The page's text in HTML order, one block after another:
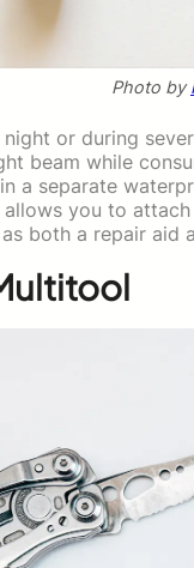
Photo by
or during
beam while
a separate
you to
both a repair aid